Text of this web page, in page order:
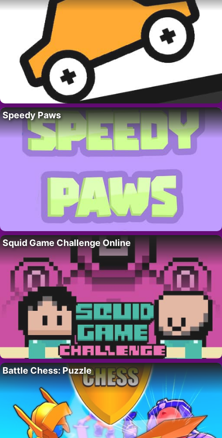
Speedy Paws
Squid Game Challenge Online
Battle Chess: Puzzle